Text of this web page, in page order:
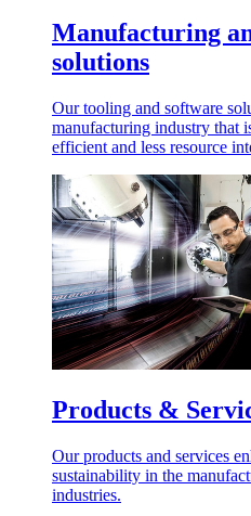
Manufacturing
solutions
Our tooling and software
manufacturing industry that
efficient and less resource
Products &
Our products and services
sustainability in the
industries.